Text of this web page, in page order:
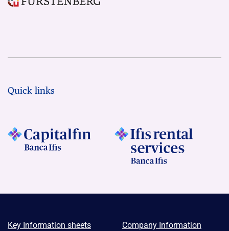
Quick links
Key Information sheets Company Information